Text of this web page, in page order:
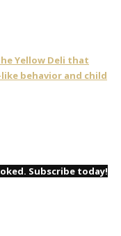
Yellow Deli that
behavior and child
Subscribe today!